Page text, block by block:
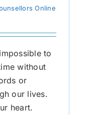
Online
to
without
or
our lives.
heart.